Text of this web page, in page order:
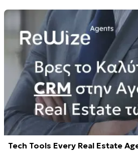
Tech Tools Every Real Estate